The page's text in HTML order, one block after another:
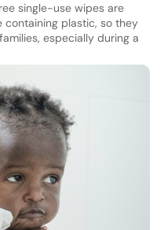
single-use wipes are
containing plastic, so they
especially during a